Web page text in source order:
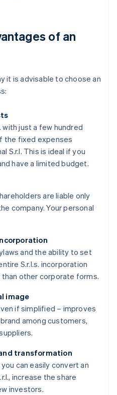
of an
it is advisable to choose an
with just a few hundred
the fixed expenses
S.r.l. This is ideal if you
have a limited budget.
are liable only
company. Your personal
and the ability to set
S.r.l.s. incorporation
other corporate forms.
image
if simplified – improves
among customers,
transformation
can easily convert an
increase the share
investors.